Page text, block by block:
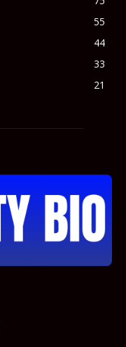
55
44
33
21